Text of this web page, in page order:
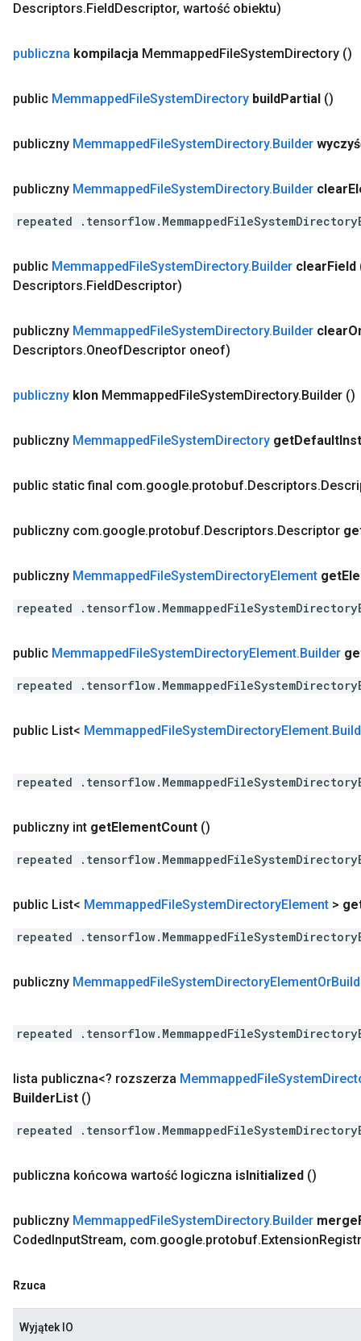
Descriptors.FieldDescriptor, wartość obiektu)
publiczna kompilacja MemmappedFileSystemDirectory ()
public MemmappedFileSystemDirectory buildPartial ()
publiczny MemmappedFileSystemDirectory.Builder
publiczny MemmappedFileSystemDirectory.Builder clear
repeated
public MemmappedFileSystemDirectory.Builder clearField
Descriptors.FieldDescriptor)
publiczny MemmappedFileSystemDirectory.Builder clear
Descriptors.OneofDescriptor oneof)
publiczny klon MemmappedFileSystemDirectory.Builder ()
publiczny MemmappedFileSystemDirectory getDefault
public static final com.google.protobuf.Descriptors.
publiczny com.google.protobuf.Descriptors.Descriptor
publiczny MemmappedFileSystemDirectoryElement get
repeated
public MemmappedFileSystemDirectoryElement.Builder
repeated
public List< MemmappedFileSystemDirectoryElement.
repeated
publiczny int getElementCount ()
repeated
public List< MemmappedFileSystemDirectoryElement >
repeated
publiczny MemmappedFileSystemDirectoryElementOr
repeated
lista publiczna<? rozszerza MemmappedFileSystem
BuilderList ()
repeated
publiczna końcowa wartość logiczna isInitialized ()
publiczny MemmappedFileSystemDirectory.Builder merge
CodedInputStream, com.google.protobuf.Extension
Rzuca
Wyjątek IO